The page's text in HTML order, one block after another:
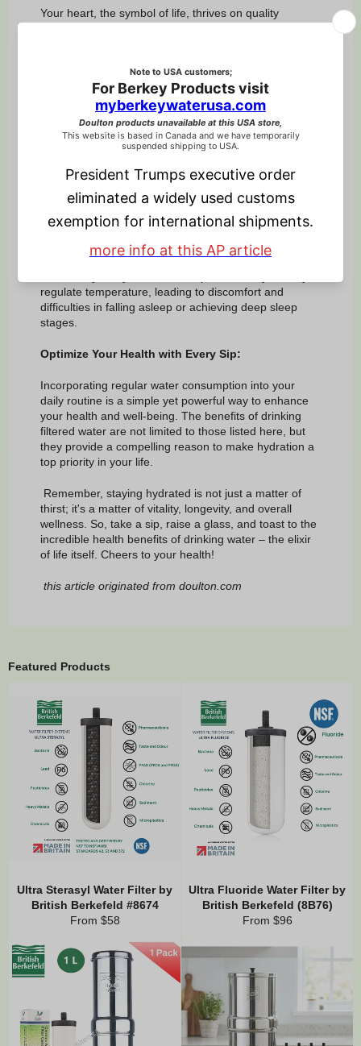
Your heart, the symbol of life, thrives on quality
risk of heart-related issues.
10. Body Temperature Regulation:
Stay balanced every season. Water plays a vital role
in regulating your body temperature, a fundamental
aspect of overall health.
11. SleepHydration:
Hydration plays a pivotal role in regulating body
temperature and influencing the sleep-wake cycle,
directly impacting the quality and duration of sleep.
regulate temperature, leading to discomfort and
difficulties in falling asleep or achieving deep sleep
stages.
Optimize Your Health with Every Sip:
Incorporating regular water consumption into your
daily routine is a simple yet powerful way to enhance
your health and well-being. The benefits of drinking
filtered water are not limited to those listed here, but
they provide a compelling reason to make hydration a
top priority in your life.
Remember, staying hydrated is not just a matter of
thirst; it's a matter of vitality, longevity, and overall
wellness. So, take a sip, raise a glass, and toast to the
incredible health benefits of drinking water – the elixir
of life itself. Cheers to your health!
this article originated from doulton.com
Featured Products
Ultra Sterasyl Water Filter by
British Berkefeld #8674
From $58
Ultra Fluoride Water Filter by
British Berkefeld (8B76)
From $96